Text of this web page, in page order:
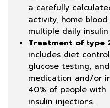
a carefully
activity, home
multiple daily
Treatment of type
includes diet
glucose testing,
medication and/or
40% of people
insulin injections.